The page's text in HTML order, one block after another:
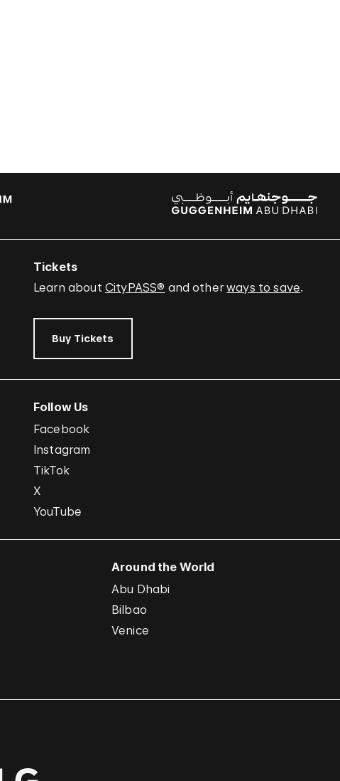
Tickets
Learn about CityPASS® and otherways to save.
Buy Tickets
Follow Us
Facebook
Instagram
TikTok
X
YouTube
Around the World
Abu Dhabi
Bilbao
Venice